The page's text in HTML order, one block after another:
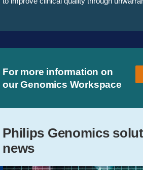
For more information on
our Genomics Workspace
Philips Genomics
news